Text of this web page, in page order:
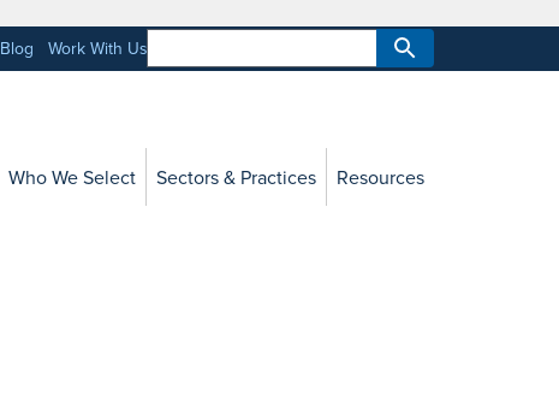
Blog Work With Us
Who We Select Sectors & Practices Resources